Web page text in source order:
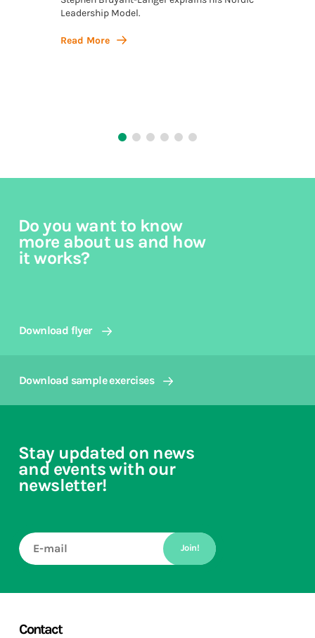
Leadership Model.
Read More
Do you want to know
more about us and how
it works?
Download flyer
Download sample exercises
Stay updated on news
and events with our
newsletter!
Join!
Contact